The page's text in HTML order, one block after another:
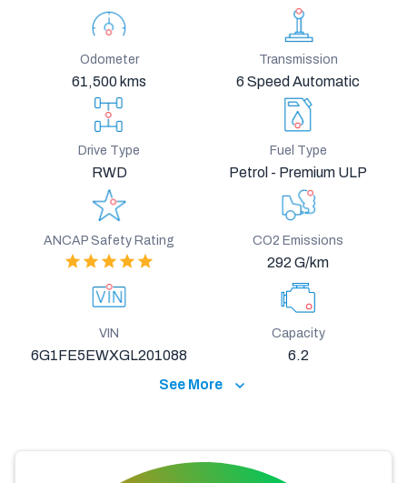
Odometer
61,500 kms
Transmission
6 Speed Automatic
Drive Type
RWD
Fuel Type
Petrol - Premium ULP
ANCAP Safety Rating CO2 Emissions
292 G/km
VIN
6G1FE5EWXGL201088
Capacity
6.2
See More